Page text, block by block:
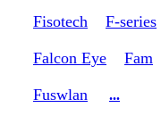
Fisotech F-series
Falcon Eye Fam
Fuswlan
...